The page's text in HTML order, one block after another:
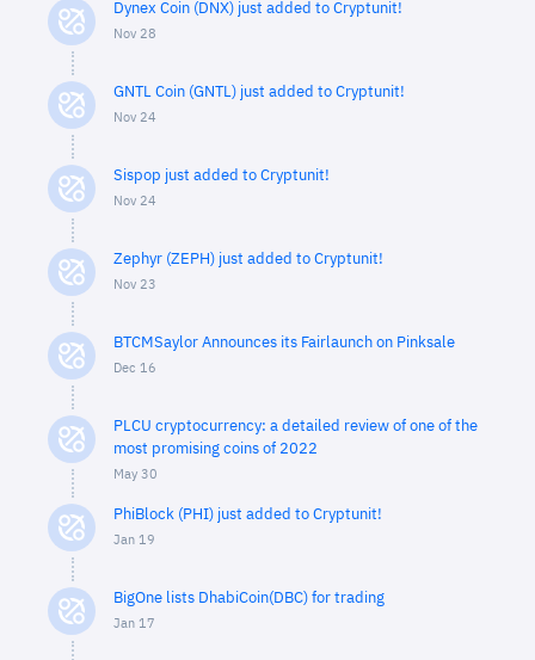
Dynex Coin (DNX) just added to Cryptunit!
Nov 28
GNTL Coin (GNTL) just added to Cryptunit!
Nov 24
Sispop just added to Cryptunit!
Nov 24
Zephyr (ZEPH) just added to Cryptunit!
Nov 23
BTCMSaylor Announces its Fairlaunch on Pinksale
Dec 16
PLCU cryptocurrency: a detailed review of one of the
most promising coins of 2022
May 30
PhiBlock (PHI) just added to Cryptunit!
Jan 19
BigOne lists DhabiCoin(DBC) for trading
Jan 17